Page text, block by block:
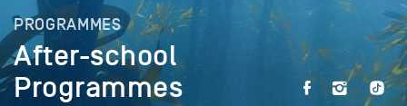
PROGRAMMES
After-school
Programmes